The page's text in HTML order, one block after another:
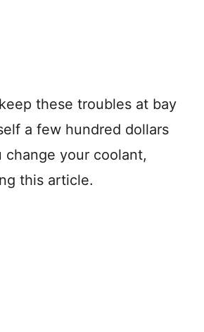
these troubles at bay
a few hundred dollars
change your coolant,
this article.